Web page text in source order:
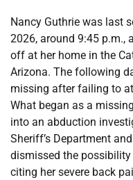
Nancy Guthrie was last
2026, around 9:45 p.m.,
off at her home in the
Arizona. The following
missing after failing to
What began as a
into an abduction
Sheriff’s Department
dismissed the
citing her severe back